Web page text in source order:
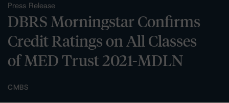
Press Release
DBRS Morningstar Confirms
Credit Ratings on All Classes
of MED Trust 2021-MDLN
CMBS